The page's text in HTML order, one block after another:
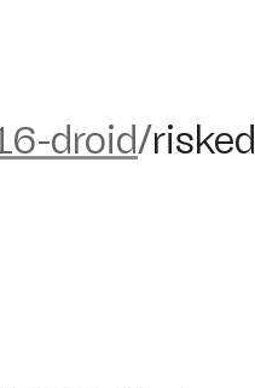
risked
droid/risked